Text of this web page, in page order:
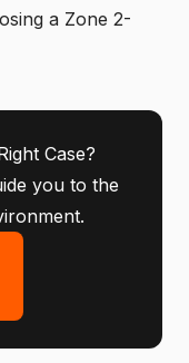
a Zone 2-
Case?
you to the